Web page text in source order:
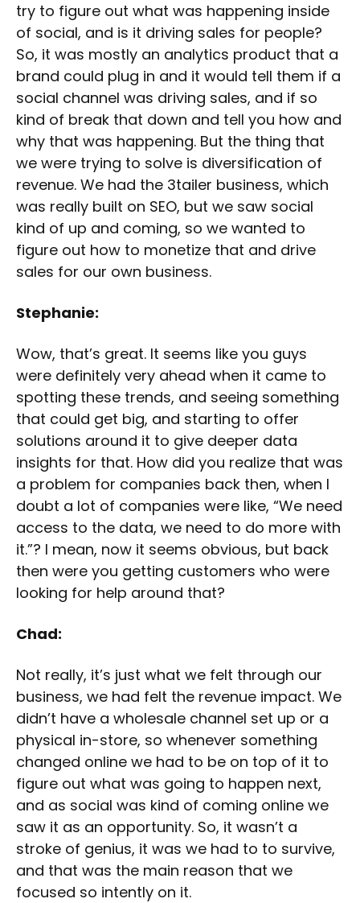
try to figure out what was happening inside
of social, and is it driving sales for people?
So, it was mostly an analytics product that a
brand could plug in and it would tell them if a
social channel was driving sales, and if so
kind of break that down and tell you how and
why that was happening. But the thing that
we were trying to solve is diversification of
revenue. We had the 3tailer business, which
was really built on SEO, but we saw social
kind of up and coming, so we wanted to
figure out how to monetize that and drive
sales for our own business.
Stephanie:
Wow, that’s great. It seems like you guys
were definitely very ahead when it came to
spotting these trends, and seeing something
that could get big, and starting to offer
solutions around it to give deeper data
insights for that. How did you realize that was
a problem for companies back then, when I
doubt a lot of companies were like, “We need
access to the data, we need to do more with
it.”? I mean, now it seems obvious, but back
then were you getting customers who were
looking for help around that?
Chad:
Not really, it’s just what we felt through our
business, we had felt the revenue impact. We
didn’t have a wholesale channel set up or a
physical in-store, so whenever something
changed online we had to be on top of it to
figure out what was going to happen next,
and as social was kind of coming online we
saw it as an opportunity. So, it wasn’t a
stroke of genius, it was we had to to survive,
and that was the main reason that we
focused so intently on it.